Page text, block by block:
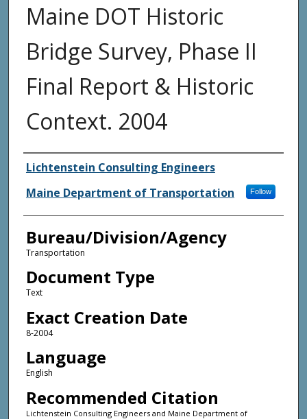
Maine DOT Historic
Bridge Survey, Phase II
Final Report & Historic
Context. 2004
Agency and/or Creator
Lichtenstein Consulting Engineers
Maine Department of Transportation
Follow
Bureau/Division/Agency
Transportation
Document Type
Text
Exact Creation Date
8-2004
Language
English
Recommended Citation
Lichtenstein Consulting Engineers and Maine Department of